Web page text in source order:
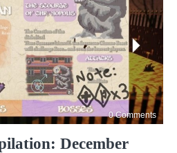
   
0 Comments
December